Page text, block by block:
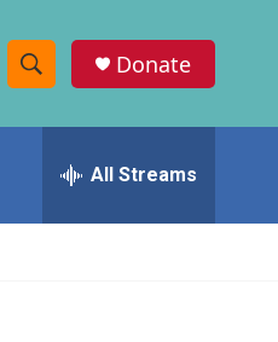
S
h
w
e
h
Donate
All Streams